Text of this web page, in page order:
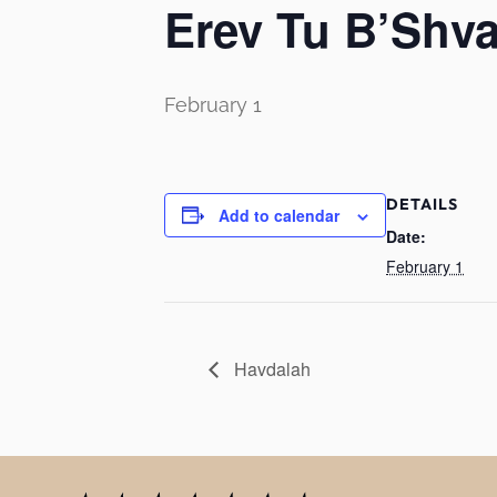
Erev Tu
February 1
Add to calendar DETAILS
Date:
February 1
Havdalah